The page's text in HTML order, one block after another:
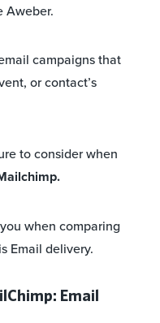
Aweber.
campaigns that
or contact’s
to consider when
when comparing
is Email delivery.
Email